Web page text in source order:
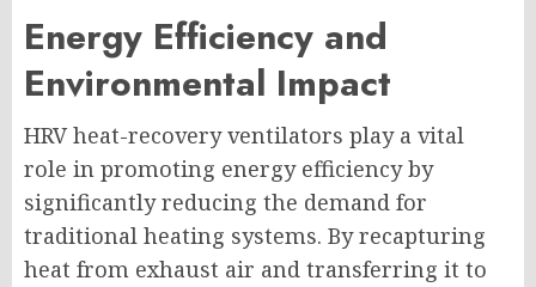
Energy Efficiency and
Environmental Impact
HRV heat-recovery ventilators play a vital
role in promoting energy efficiency by
significantly reducing the demand for
traditional heating systems. By recapturing
heat from exhaust air and transferring it to